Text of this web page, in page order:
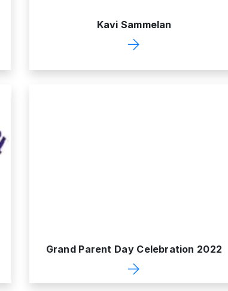
Kavi Sammelan
Grand Parent Day Celebration 2022